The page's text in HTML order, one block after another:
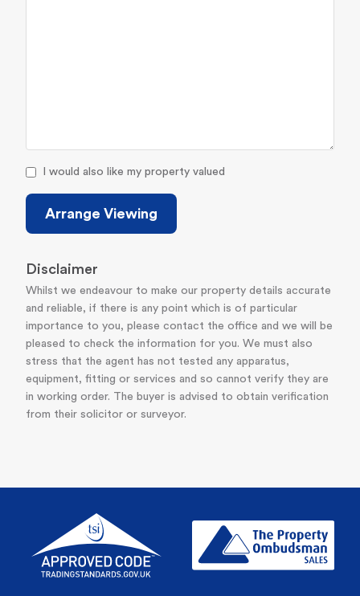
I would also like my property valued
Arrange Viewing
Disclaimer
Whilst we endeavour to make our property details accurate
and reliable, if there is any point which is of particular
importance to you, please contact the office and we will be
pleased to check the information for you. We must also
stress that the agent has not tested any apparatus,
equipment, fitting or services and so cannot verify they are
in working order. The buyer is advised to obtain verification
from their solicitor or surveyor.